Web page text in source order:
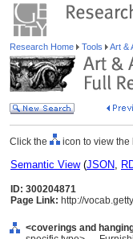
Research Home Tools Art &
Click the icon to view the
Semantic View(JSON,
ID: 300204871
Page Link: http://
<coverings and